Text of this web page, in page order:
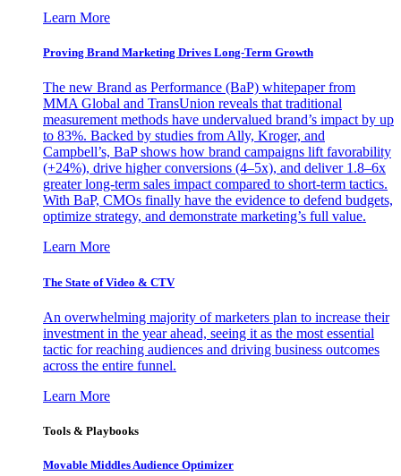
Learn More
Proving Brand Marketing Drives Long-Term Growth
The new Brand as Performance (BaP) whitepaper from
MMA Global and TransUnion reveals that traditional
measurement methods have undervalued brand’s impact by up
to 83%. Backed by studies from Ally, Kroger, and
Campbell’s, BaP shows how brand campaigns lift favorability
(+24%), drive higher conversions (4–5x), and deliver 1.8–6x
greater long-term sales impact compared to short-term tactics.
With BaP, CMOs finally have the evidence to defend budgets,
optimize strategy, and demonstrate marketing’s full value.
Learn More
The State of Video & CTV
An overwhelming majority of marketers plan to increase their
investment in the year ahead, seeing it as the most essential
tactic for reaching audiences and driving business outcomes
across the entire funnel.
Learn More
Tools & Playbooks
Movable Middles Audience Optimizer